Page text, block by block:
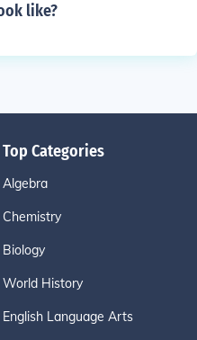
like?
Top Categories
Algebra
Chemistry
Biology
World History
English Language Arts